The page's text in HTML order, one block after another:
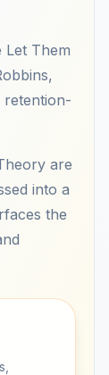
Let Them
retention-
are
into a
the